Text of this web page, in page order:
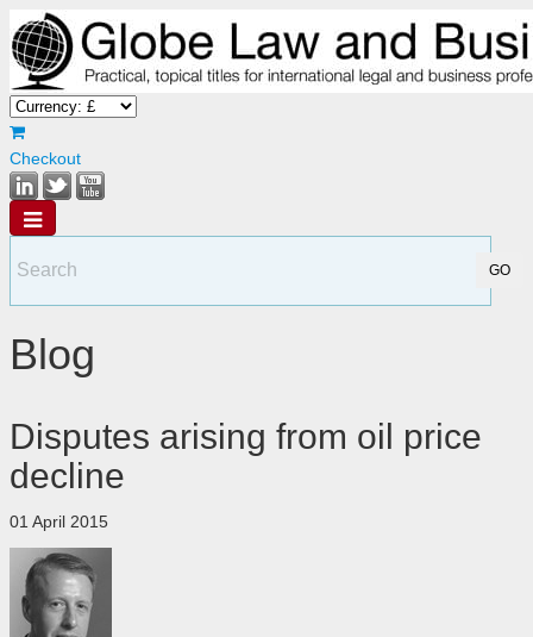
Checkout
Blog
Disputes arising from oil price
decline
01 April 2015